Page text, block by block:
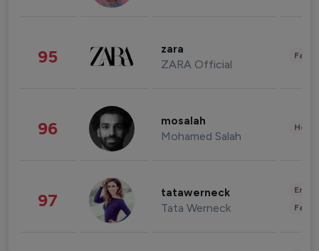
95 zara
ZARA Official
96 mosalah
Mohamed Salah
97 tatawerneck
Tata Werneck